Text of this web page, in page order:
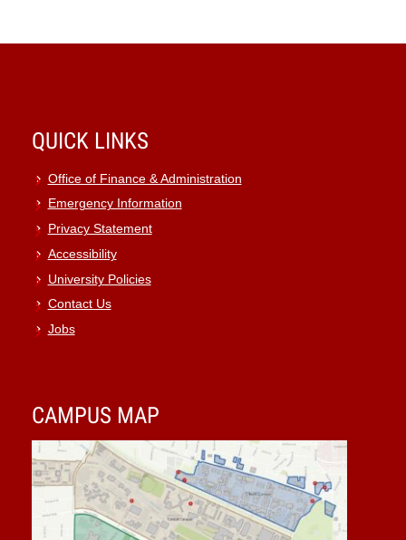
QUICK LINKS
Office of Finance & Administration
Emergency Information
Privacy Statement
Accessibility
University Policies
Contact Us
Jobs
CAMPUS MAP